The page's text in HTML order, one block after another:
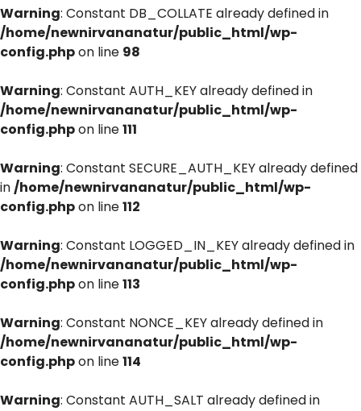
Warning: Constant DB_COLLATE already defined in
/home/newnirvananatur/public_html/wp-
config.phpon line 98
Warning: Constant AUTH_KEY already defined in
/home/newnirvananatur/public_html/wp-
config.phpon line111
Warning: Constant SECURE_AUTH_KEY already defined
in/home/newnirvananatur/public_html/wp-
config.phpon line112
Warning: Constant LOGGED_IN_KEY already defined in
/home/newnirvananatur/public_html/wp-
config.phpon line113
Warning: Constant NONCE_KEY already defined in
/home/newnirvananatur/public_html/wp-
config.phpon line114
Warning: Constant AUTH_SALT already defined in